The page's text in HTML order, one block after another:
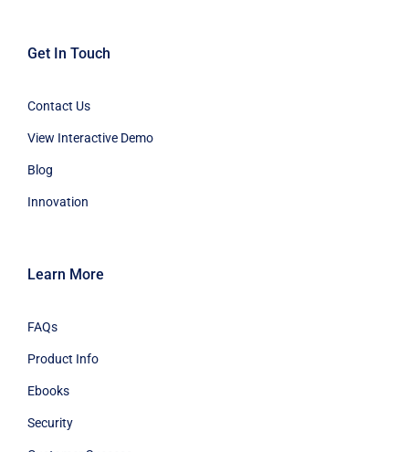
Get In Touch
Contact Us
View Interactive Demo
Blog
Innovation
Learn More
FAQs
Product Info
Ebooks
Security